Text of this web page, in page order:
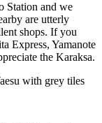
Station and we
are utterly
shops. If you
Express, Yamanote
the Karaksa.